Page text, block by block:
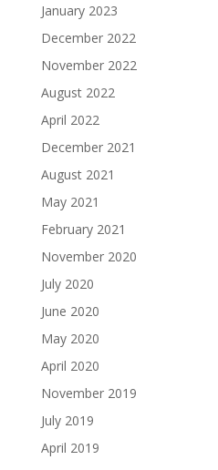
January 2023
December 2022
November 2022
August 2022
April 2022
December 2021
August 2021
May 2021
February 2021
November 2020
July 2020
June 2020
May 2020
April 2020
November 2019
July 2019
April 2019